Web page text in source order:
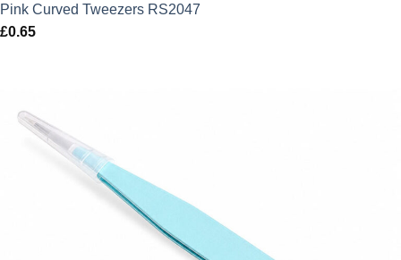
Pink Curved Tweezers RS2047
£0.65